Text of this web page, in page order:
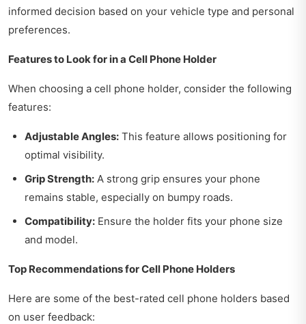
informed decision based on your vehicle type and personal
preferences.
Features to Look for in a Cell Phone Holder
When choosing a cell phone holder, consider the following
features:
Adjustable Angles: This feature allows positioning for
optimal visibility.
Grip Strength: A strong grip ensures your phone
remains stable, especially on bumpy roads.
Compatibility: Ensure the holder fits your phone size
and model.
Top Recommendations for Cell Phone Holders
Here are some of the best-rated cell phone holders based
on user feedback: